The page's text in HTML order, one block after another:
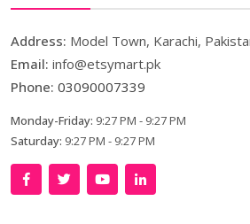
Address: Model Town, Karachi,
Email: info@etsymart.pk
Phone: 03090007339
Monday-Friday: 9:27 PM - 9:27 PM
Saturday: 9:27 PM - 9:27 PM